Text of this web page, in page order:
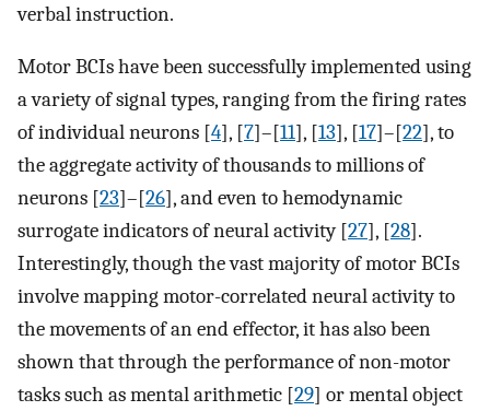
verbal instruction.
Motor BCIs have been successfully implemented using
a variety of signal types, ranging from the firing rates
of individual neurons [4], [7]–[11], [13], [17]–[22], to
the aggregate activity of thousands to millions of
neurons [23]–[26], and even to hemodynamic
surrogate indicators of neural activity [27], [28].
Interestingly, though the vast majority of motor BCIs
involve mapping motor-correlated neural activity to
the movements of an end effector, it has also been
shown that through the performance of non-motor
tasks such as mental arithmetic [29] or mental object